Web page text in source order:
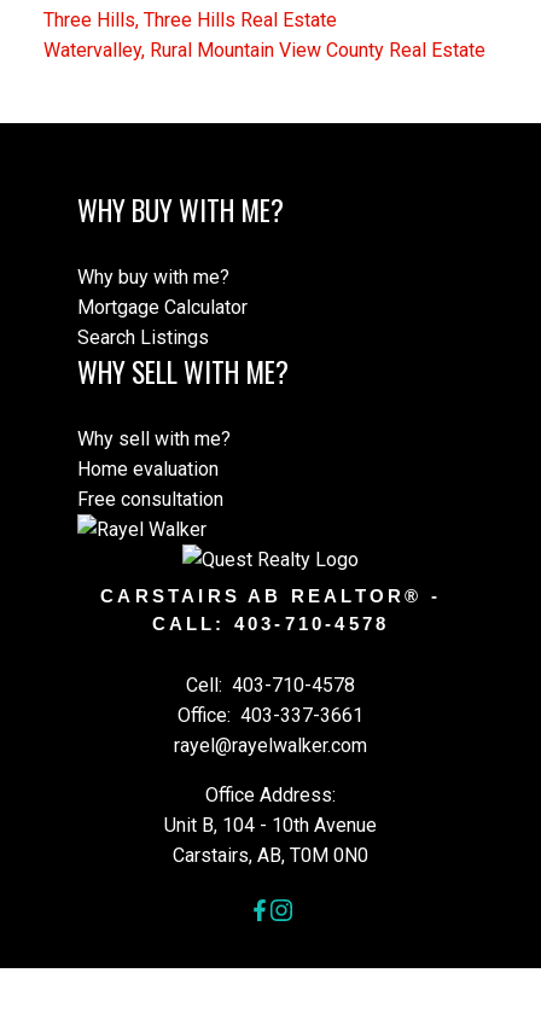
Three Hills, Three Hills Real Estate
Watervalley, Rural Mountain View County Real Estate
WHY BUY WITH ME?
Why buy with me?
Mortgage Calculator
Search Listings
WHY SELL WITH ME?
Why sell with me?
Home evaluation
Free consultation
CARSTAIRS AB REALTOR® -
CALL: 403-710-4578
Cell: 403-710-4578
Office: 403-337-3661
rayel@rayelwalker.com
Office Address:
Unit B, 104 - 10th Avenue
Carstairs, AB, T0M 0N0